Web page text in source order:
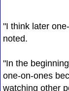
"I think later
noted.
"In the
one-on-ones
watching other